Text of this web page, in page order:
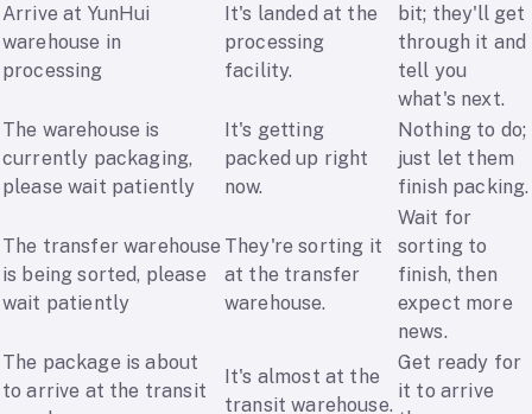
Arrive at YunHui
warehouse in
processing
It's landed at the
processing
facility.
bit; they'll get
through it and
tell you
what's next.
The warehouse is
currently packaging,
please wait patiently
It's getting
packed up right
now.
Nothing to do;
just let them
finish packing.
The transfer warehouse
is being sorted, please
wait patiently
They're sorting it
at the transfer
warehouse.
Wait for
sorting to
finish, then
expect more
news.
The package is about
to arrive at the transit
It's almost at the
transit warehouse.
Get ready for
it to arrive